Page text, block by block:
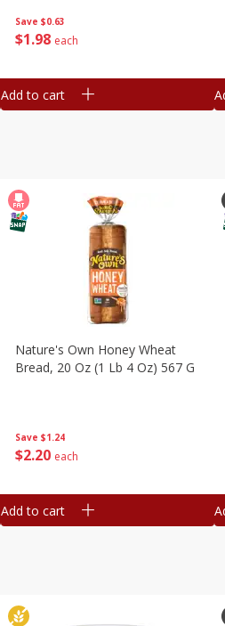
Save $0.63
$1 98 each
Add to cart
Save $1.24
$2 20 each
Nature's Own Honey Wheat
Bread, 20 Oz (1 Lb 4 Oz) 567 G
Add to cart